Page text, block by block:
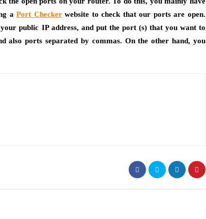
aPort Checkerwebsite to check that our ports are open.
public IP address, and put the port (s) that you want to
also ports separated by commas. On the other hand, you